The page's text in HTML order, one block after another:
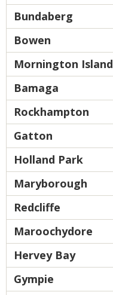
Bundaberg
Bowen
Mornington Island
Bamaga
Rockhampton
Gatton
Holland Park
Maryborough
Redcliffe
Maroochydore
Hervey Bay
Gympie